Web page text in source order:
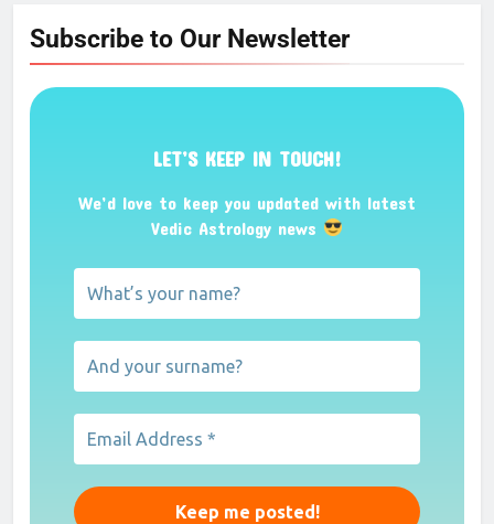
Subscribe to Our Newsletter
LET’S KEEP IN TOUCH!
We’d love to keep you updated with latest
Vedic Astrology news